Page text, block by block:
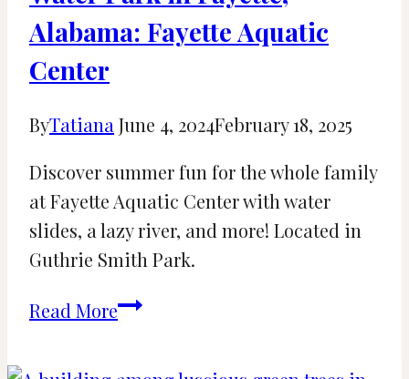
Alabama: Fayette Aquatic
Center
ByTatiana June 4, 2024February 18, 2025
Discover summer fun for the whole family
at Fayette Aquatic Center with water
slides, a lazy river, and more! Located in
Guthrie Smith Park.
Read MoreWater